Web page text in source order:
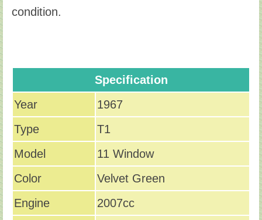
condition.
Specification
Year
1967
Type
T1
Model
11 Window
Color
Velvet Green
Engine
2007cc